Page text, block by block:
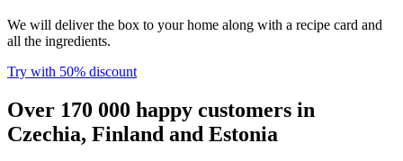
We will deliver the box to your home along with a recipe card and
all the ingredients.
Try with 50% discount​​​​‌ ‍ ​‍​‍‌‍ ‌ ​‍‌‍‍‌‌‍‌ ‌‍‍‌‌‍ ‍​‍​‍​ ‍‍​‍​‍‌ ​ ‌‍​‌‌‍ ‍‌‍‍‌‌ ‌​‌ ‍‌​‍ ‍‌‍‍‌‌‍ ​‍​‍​‍ ​​‍​‍‌‍‍​‌ ​‍‌‍‌‌‌‍‌‍​‍​‍​ ‍‍​‍​‍​‍ ‌ ​ ‌ ‌​‌ ‌‌‌‍‌​‌‍‍‌‌‍ ​‍ ‌‍‍‌‌‍ ‍‌ ‌​‌‍‌‌‌‍ ‍‌ ‌​​‍ ‌‍‌‌‌‍‌​‌‍‍‌‌ ‌​​‍ ‌‍ ‌‌‍ ‌‍‌​‌‍‌‌​ ‌‌ ​​‌ ​‍‌‍‌‌‌ ​ ‌‍‌‌‌‍ ‍‌ ‌​‌‍​‌‌ ‌​‌‍‍‌‌‍ ‌‍ ‍​ ‍ ‌‍‍‌‌‍‌​​ ‌​ ​‌​ ​‌‌‍​‌​ ‌‌‌‍‌‌​ ‍​​ ‌‍‌‍​‌​‍ ‌​ ​​​ ‍‌‌‍​‍‌‍‌‍​‍ ‌​ ‌​​ ‍‌​ ‌ ​ ​‍​‍ ‌​ ‍​​ ‌‌‌‍‌​‌‍‌‍​‍ ‌​ ‌​‌‍‌‌​ ​ ​ ​‌​ ​‌‌‍​‌​ ‌ ​ ​‌​ ‍​‌‍‌​​ ‌‍​ ​‍​ ‍ ‌ ‌​‌ ‍‌‌ ​​‌‍‌‌​ ‌‌ ​​‌‍​‌‌‍‌ ‌‍‌‌​ ‍ ‌ ​​‌‍​‌‌ ‌​‌‍‍​​ ‌‌‍​ ‌‍ ‌‍ ‌‌ ​​‌‍ ‌‍ ‍‌‍‌‌‌‍ ‍‌ ‌​‌ ​ ​‍‌‌​ ‌‌‌​​‍‌‌ ‌‍‍ ‌‍‌‌‌ ‍‌​‍‌‌​ ​ ‌​‌​​‍‌‌​ ​ ‌​‌​​‍‌‌​ ​‍​ ​‍​ ​‍‌‍‌​​ ‌‍‌‍​‍​ ‍‌​ ​‌‌‍‌‍​ ‌ ​ ‍​​ ‌‍‌‍‌​‌‍‌​​‍‌‌​ ​‍​ ​‍​‍‌‌​ ‌‌‌​‌​​‍ ‍‌‍​ ‌ ‌​‌‍​‌‌‌‌​‌‍‌‌‌ ‍​‌ ‌​​‍ ‍‌‍​ ‌ ‍‍‌‌ ‌‍‌‌‌‍ ‍​ ‌‍​‍‌‍​‌‌ ​ ‌‍‌‌‌‌‌‌‌ ​‍‌‍ ​​ ‌​‍‌‌​ ​‍‌​‌‍‌ ​ ‌ ‌​‌ ‌‌‌‍‌​‌‍‍‌‌‍ ​‍‌‍‌‍‍‌‌‍‌​​ ‌​ ​‌​ ​‌‌‍​‌​ ‌‌‌‍‌‌​ ‍​​ ‌‍‌‍​‌​‍ ‌​ ​​​ ‍‌‌‍​‍‌‍‌‍​‍ ‌​ ‌​​ ‍‌​ ‌ ​ ​‍​‍ ‌​ ‍​​ ‌‌‌‍‌​‌‍‌‍​‍ ‌​ ‌​‌‍‌‌​ ​ ​ ​‌​ ​‌‌‍​‌​ ‌ ​ ​‌​ ‍​‌‍‌​​ ‌‍​ ​‍​‍‌‍‌ ‌​‌ ‍‌‌ ​​‌‍‌‌​ ‌‌ ​​‌‍​‌‌‍‌ ‌‍‌‌​‍‌‍‌ ​​‌‍​‌‌ ‌​‌‍‍​​ ‌‌‍​ ‌‍ ‌‍ ‌‌ ​​‌‍ ‌‍ ‍‌‍‌‌‌‍ ‍‌ ‌​‌ ​ ​‍‌‌​ ‌‌‌​​‍‌‌ ‌‍‍ ‌‍‌‌‌ ‍‌​‍‌‌​ ​ ‌​‌​​‍‌‌​ ​ ‌​‌​​‍‌‌​ ​‍​ ​‍​ ​‍‌‍‌​​ ‌‍‌‍​‍​ ‍‌​ ​‌‌‍‌‍​ ‌ ​ ‍​​ ‌‍‌‍‌​‌‍‌​​‍‌‌​ ​‍​ ​‍​‍‌‌​ ‌‌‌​‌​​‍ ‍‌‍​ ‌ ‌​‌‍​‌‌‌‌​‌‍‌‌‌ ‍​‌ ‌​​‍ ‍‌‍​ ‌ ‍‍‌‌ ‌‍‌‌‌‍ ‍​‍‌‍‌‍‍‌‌ ​ ‌​‌​‌ ​‍‌‍​‌‌‍‌‍‌ ‌​​ ‌​‍​‍‌ ‌
Over 170 000 happy customers in
Czechia, Finland and Estonia